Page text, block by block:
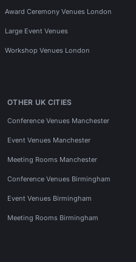
Award Ceremony Venues London
Large Event Venues
Workshop Venues London
OTHER UK CITIES
Conference Venues Manchester
Event Venues Manchester
Meeting Rooms Manchester
Conference Venues Birmingham
Event Venues Birmingham
Meeting Rooms Birmingham